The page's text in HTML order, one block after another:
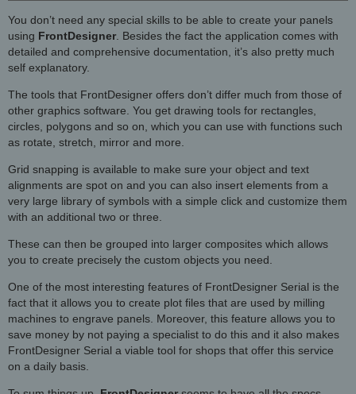
You don’t need any special skills to be able to create your panels
using FrontDesigner. Besides the fact the application comes with
detailed and comprehensive documentation, it’s also pretty much
self explanatory.
The tools that FrontDesigner offers don’t differ much from those of
other graphics software. You get drawing tools for rectangles,
circles, polygons and so on, which you can use with functions such
as rotate, stretch, mirror and more.
Grid snapping is available to make sure your object and text
alignments are spot on and you can also insert elements from a
very large library of symbols with a simple click and customize them
with an additional two or three.
These can then be grouped into larger composites which allows
you to create precisely the custom objects you need.
One of the most interesting features of FrontDesigner Serial is the
fact that it allows you to create plot files that are used by milling
machines to engrave panels. Moreover, this feature allows you to
save money by not paying a specialist to do this and it also makes
FrontDesigner Serial a viable tool for shops that offer this service
on a daily basis.